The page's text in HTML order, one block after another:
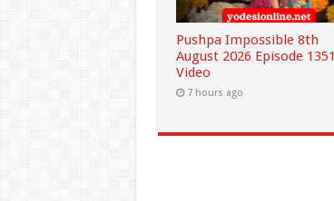
Pushpa Impossible 8th
August 2026 Episode 1351
Video
7 hours ago